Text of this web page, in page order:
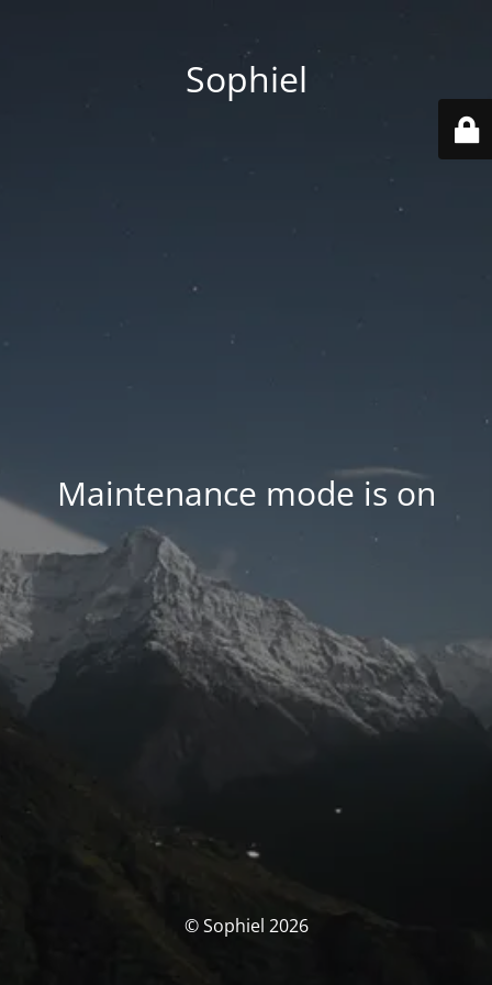
Sophiel
Maintenance mode is on
© Sophiel 2026